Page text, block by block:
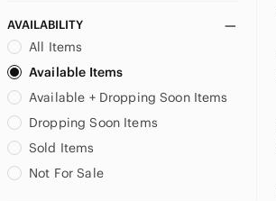
Burberry
Calvin Klein
Cami NYC
Canali
Carla Conti
Carolina Herrera
AVAILABILITY
All Items
Available Items
Available + Dropping Soon Items
Dropping Soon Items
Sold Items
Not For Sale